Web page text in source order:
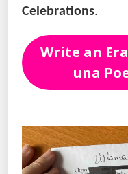
Celebrations.
Write an
una